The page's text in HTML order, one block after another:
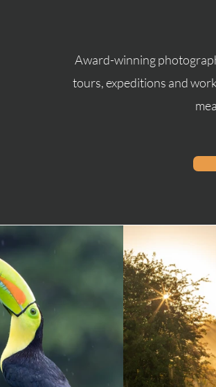
Award-winning
tours, expeditions and